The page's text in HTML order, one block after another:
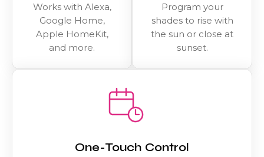
Works with Alexa,
Google Home,
Apple HomeKit,
and more.
Program your
shades to rise with
the sun or close at
sunset.
One-Touch Control